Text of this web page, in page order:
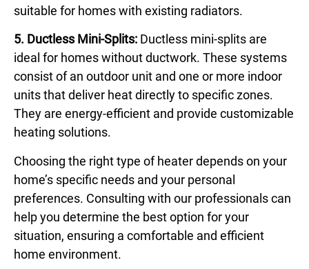
suitable for homes with existing radiators.
5. Ductless Mini-Splits: Ductless mini-splits are
ideal for homes without ductwork. These systems
consist of an outdoor unit and one or more indoor
units that deliver heat directly to specific zones.
They are energy-efficient and provide customizable
heating solutions.
Choosing the right type of heater depends on your
home’s specific needs and your personal
preferences. Consulting with our professionals can
help you determine the best option for your
situation, ensuring a comfortable and efficient
home environment.